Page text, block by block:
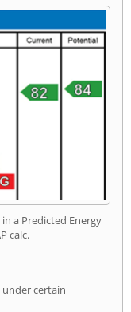
a Predicted Energy
calc.
under certain